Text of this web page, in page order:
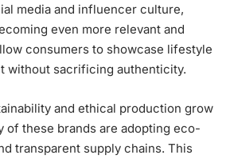
media and influencer culture,
even more relevant and
consumers to showcase lifestyle
without sacrificing authenticity.
and ethical production grow
of these brands are adopting eco-
transparent supply chains. This